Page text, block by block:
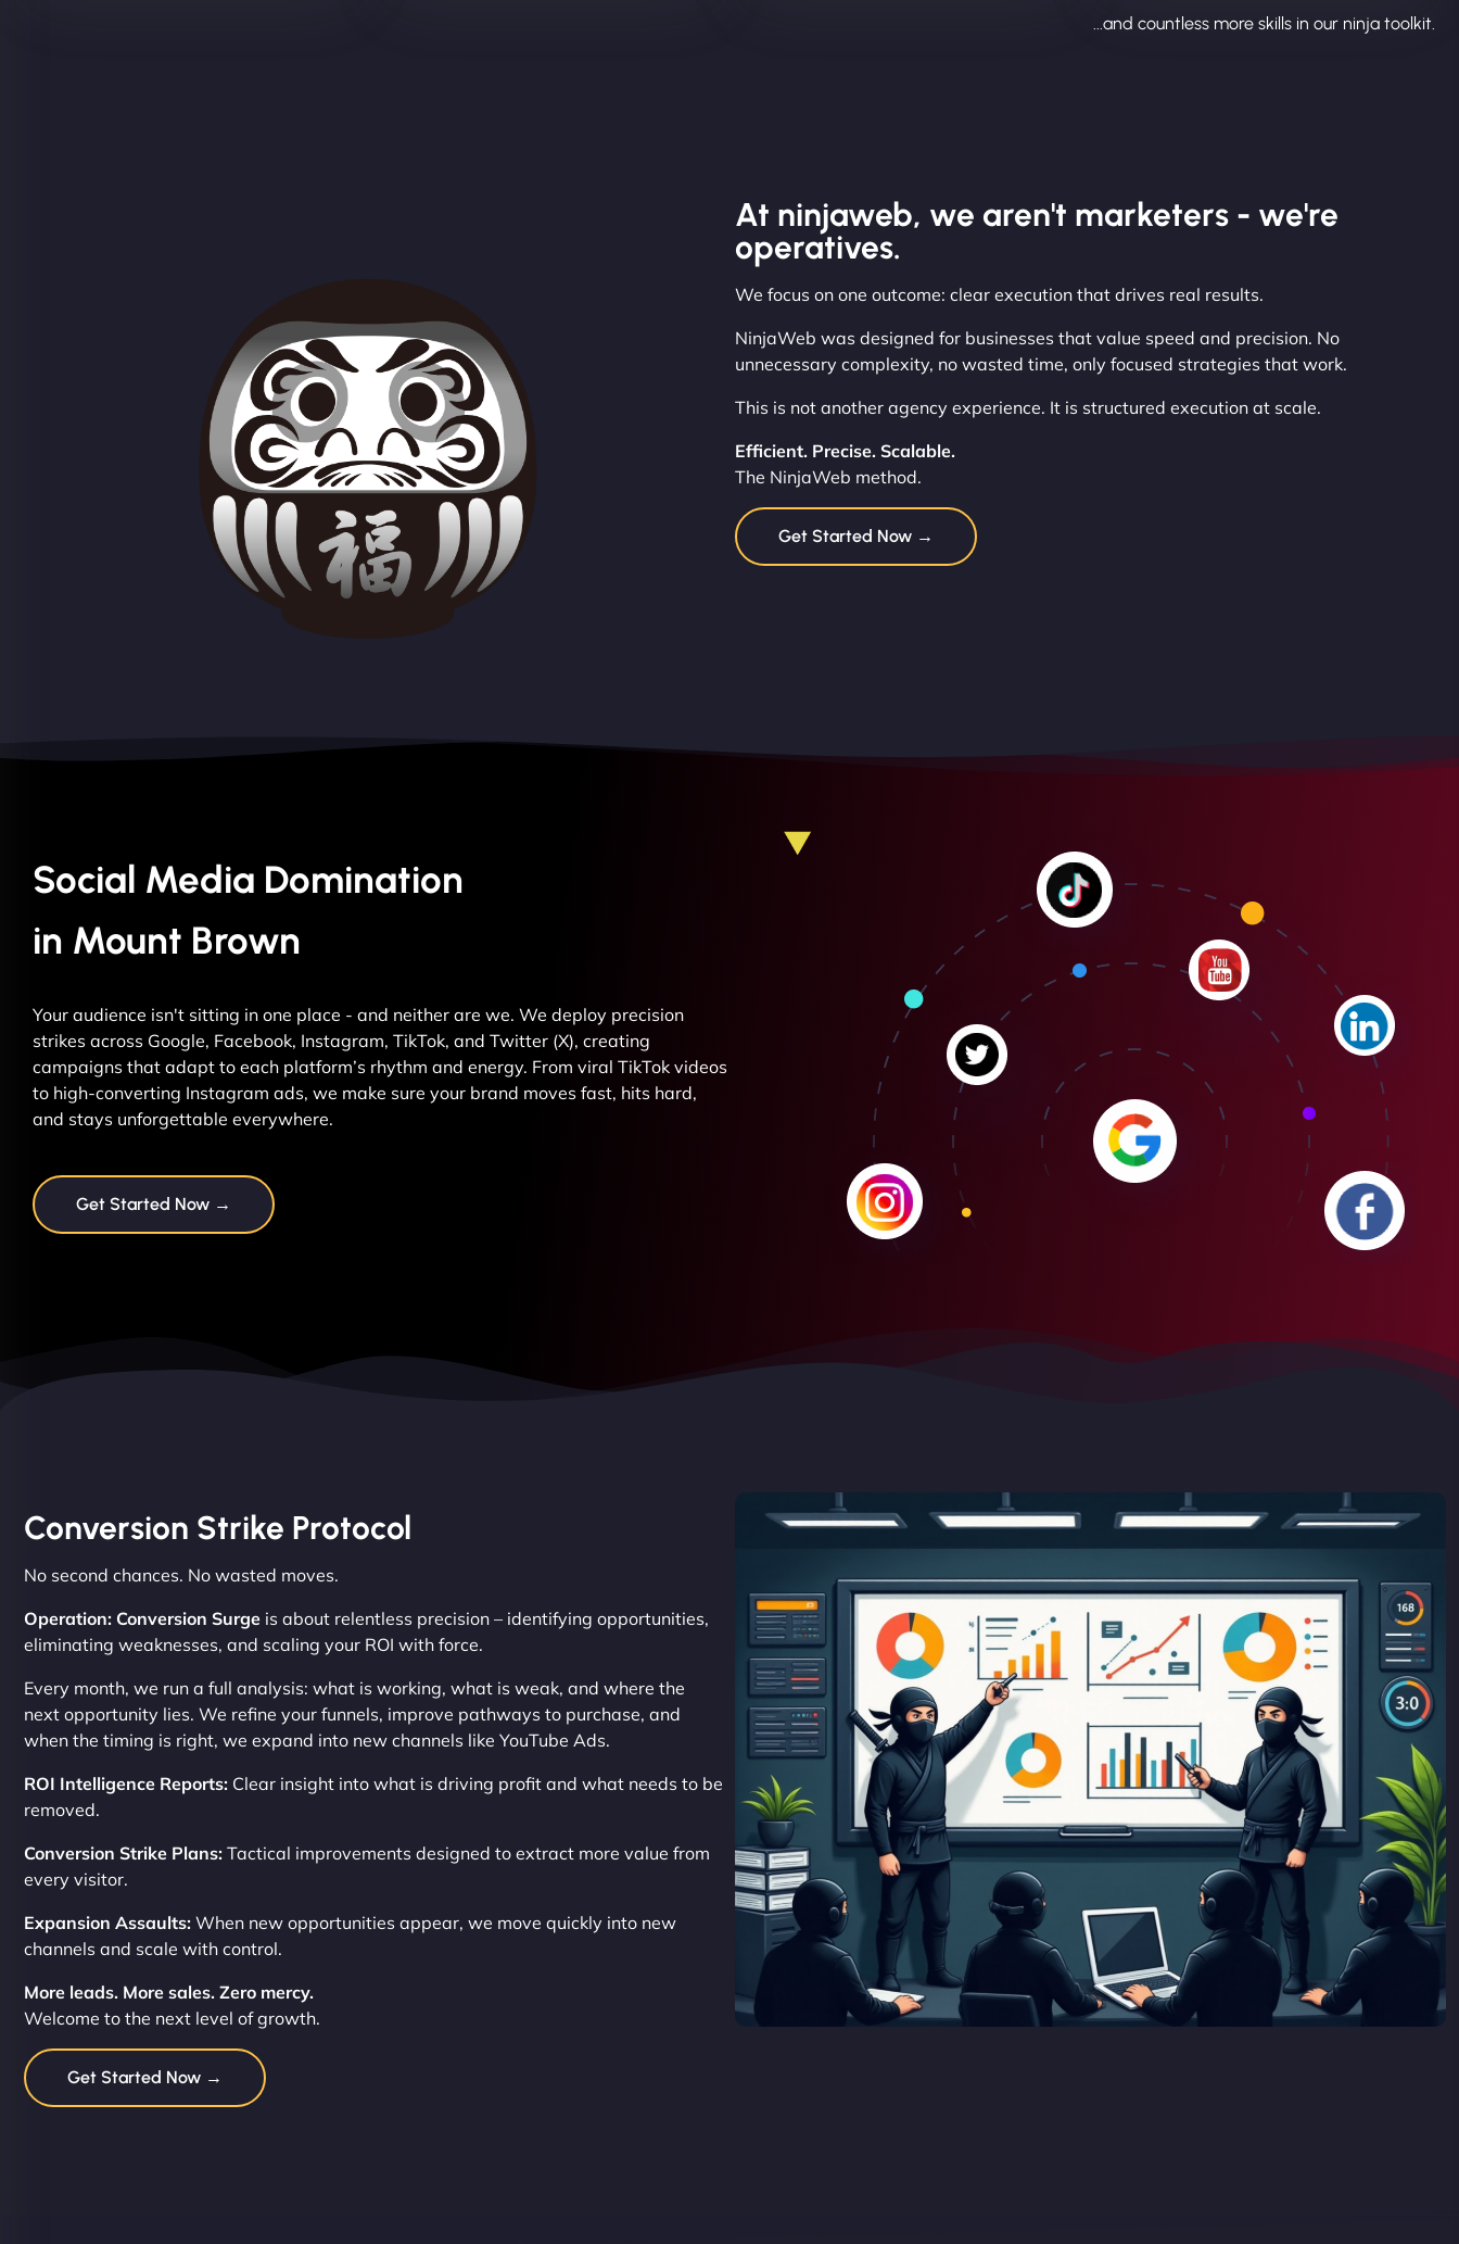
...and countless more skills in our ninja toolkit.
At ninjaweb, we aren't marketers - we're
operatives.
We focus on one outcome: clear execution that drives real results.
NinjaWeb was designed for businesses that value speed and precision. No
unnecessary complexity, no wasted time, only focused strategies that work.
This is not another agency experience. It is structured execution at scale.
Efficient. Precise. Scalable.
The NinjaWeb method.
Get Started Now →
Social Media Domination
in Mount Brown
Your audience isn't sitting in one place - and neither are we. We deploy precision
strikes across Google, Facebook, Instagram, TikTok, and Twitter (X), creating
campaigns that adapt to each platform’s rhythm and energy. From viral TikTok videos
to high-converting Instagram ads, we make sure your brand moves fast, hits hard,
and stays unforgettable everywhere.
Get Started Now →
Conversion Strike Protocol
No second chances. No wasted moves.
Operation: Conversion Surge is about relentless precision – identifying opportunities,
eliminating weaknesses, and scaling your ROI with force.
Every month, we run a full analysis: what is working, what is weak, and where the
next opportunity lies. We refine your funnels, improve pathways to purchase, and
when the timing is right, we expand into new channels like YouTube Ads.
ROI Intelligence Reports: Clear insight into what is driving profit and what needs to be
removed.
Conversion Strike Plans: Tactical improvements designed to extract more value from
every visitor.
Expansion Assaults: When new opportunities appear, we move quickly into new
channels and scale with control.
More leads. More sales. Zero mercy.
Welcome to the next level of growth.
Get Started Now →